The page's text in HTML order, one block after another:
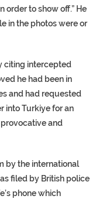
to show off.” He
in the photos were or
citing intercepted
he had been in
and had requested
into Turkiye for an
provocative and
by the international
filed by British police
phone which